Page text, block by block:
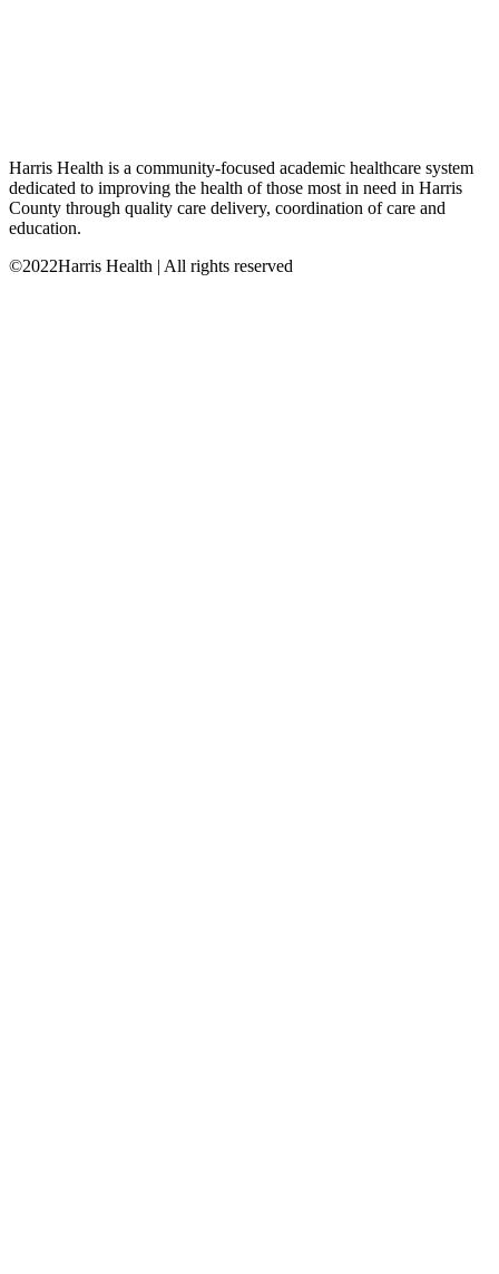
Harris Health is a community-focused academic healthcare system
dedicated to improving the health of those most in need in Harris
County through quality care delivery, coordination of care and
education.
©2022Harris Health | All rights reserved